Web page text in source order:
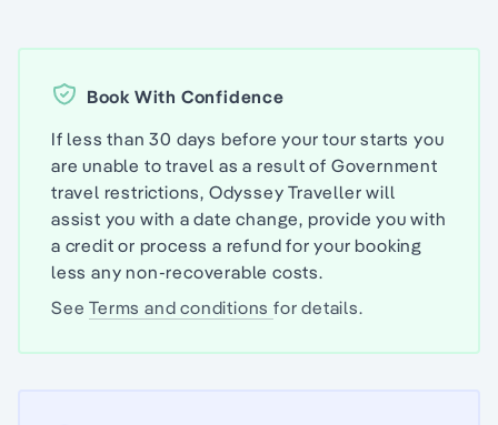
Book With Confidence
If less than 30 days before your tour starts you
are unable to travel as a result of Government
travel restrictions, Odyssey Traveller will
assist you with a date change, provide you with
a credit or process a refund for your booking
less any non-recoverable costs.
SeeTerms and conditionsfor details.